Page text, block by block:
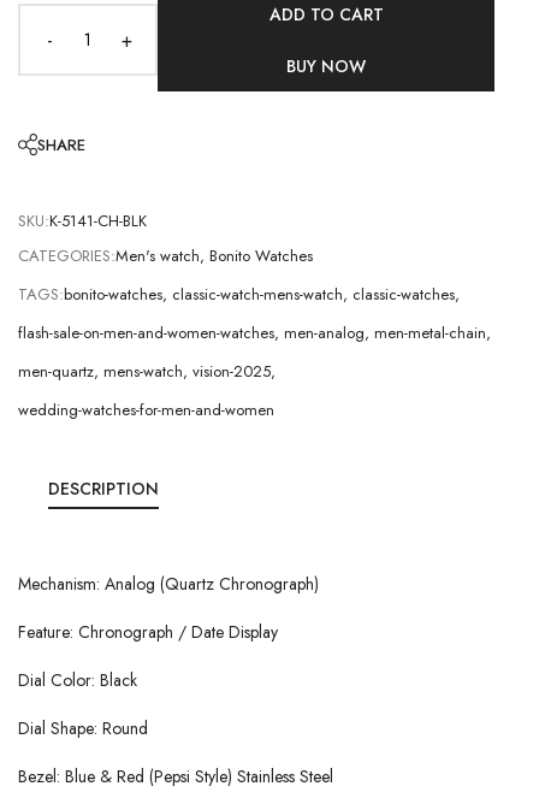
- +
ADD TO CART
BUY NOW
SHARE
SKU:K-5141-CH-BLK
CATEGORIES:Men's watch, Bonito Watches
TAGS:bonito-watches, classic-watch-mens-watch, classic-watches,
flash-sale-on-men-and-women-watches, men-analog, men-metal-chain,
men-quartz, mens-watch, vision-2025,
wedding-watches-for-men-and-women
DESCRIPTION
Mechanism: Analog (Quartz Chronograph)
Feature: Chronograph / Date Display
Dial Color: Black
Dial Shape: Round
Bezel: Blue & Red (Pepsi Style) Stainless Steel